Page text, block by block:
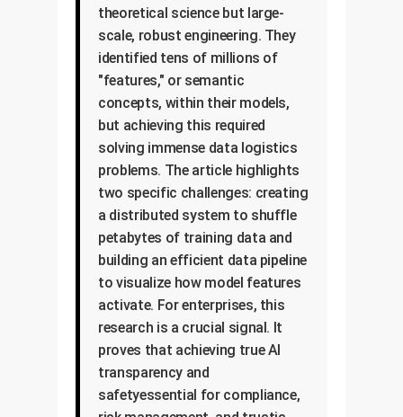
theoretical science but large-
scale, robust engineering. They
identified tens of millions of
"features," or semantic
concepts, within their models,
but achieving this required
solving immense data logistics
problems. The article highlights
two specific challenges: creating
a distributed system to shuffle
petabytes of training data and
building an efficient data pipeline
to visualize how model features
activate. For enterprises, this
research is a crucial signal. It
proves that achieving true AI
transparency and
safetyessential for compliance,